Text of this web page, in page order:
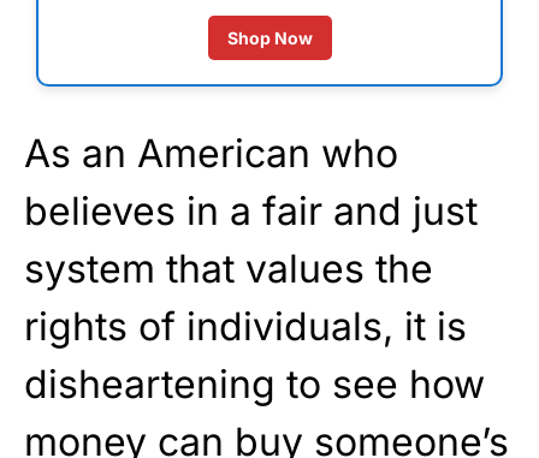
Shop Now
As an American who
believes in a fair and just
system that values the
rights of individuals, it is
disheartening to see how
money can buy someone’s